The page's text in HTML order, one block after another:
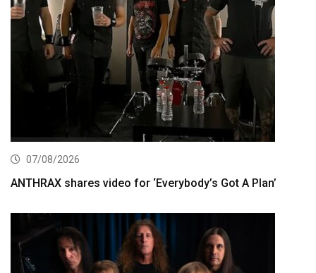
07/08/2026
ANTHRAX shares video for ‘Everybody’s Got A Plan’